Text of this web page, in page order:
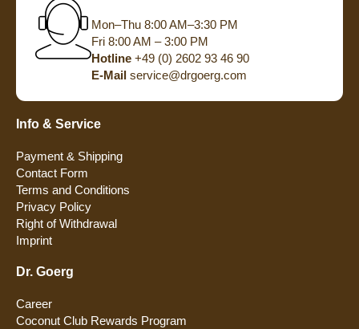
Mon–Thu 8:00 AM–3:30 PM
Fri 8:00 AM – 3:00 PM
Hotline+49 (0) 2602 93 46 90
E-Mailservice@drgoerg.com
Info & Service
Payment & Shipping
Contact Form
Terms and Conditions
Privacy Policy
Right of Withdrawal
Imprint
Dr. Goerg
Career
Coconut Club Rewards Program